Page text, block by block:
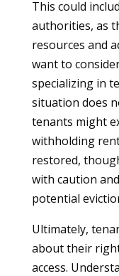
This could
authorities, as
resources and
want to
specializing in
situation does
tenants might
withholding
restored,
with caution
potential
Ultimately,
about their
access.